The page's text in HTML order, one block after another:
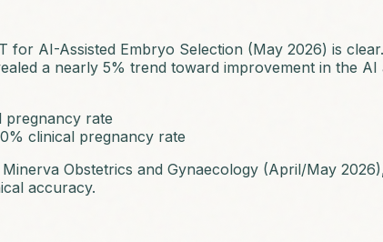
for AI-Assisted Embryo Selection (May 2026) is
a nearly 5% trend toward improvement in the
pregnancy rate
clinical pregnancy rate
Minerva Obstetrics and Gynaecology (April/May
accuracy.